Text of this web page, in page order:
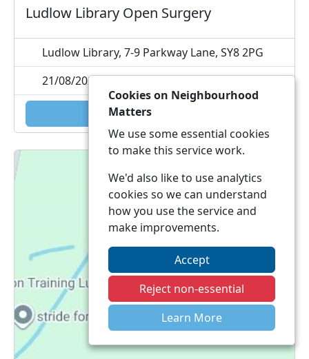
Ludlow Library Open Surgery
Ludlow Library, 7-9 Parkway Lane, SY8 2PG
21/08/2026 11:30
Add to calendar
Cookies on Neighbourhood
Matters
We use some essential cookies
to make this service work.
We'd also like to use analytics
cookies so we can understand
how you use the service and
make improvements.
Accept
Reject non-essential
Learn More